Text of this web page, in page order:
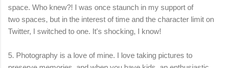
space. Who knew?! I was once staunch in my support of
two spaces, but in the interest of time and the character limit on
Twitter, I switched to one. It's shocking, I know!
5. Photography is a love of mine. I love taking pictures to